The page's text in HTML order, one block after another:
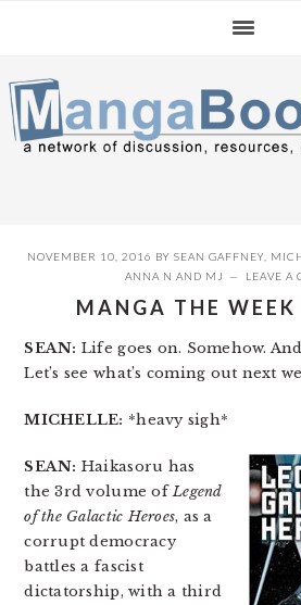
navigation
content
sidebar
NOVEMBER 10, 2016 BY SEAN GAFFNEY
ANNA N AND MJ LEAVE A
MANGA THE
SEAN: Life goes on. Somehow.
Let’s see what’s coming out next
MICHELLE: *heavy sigh*
SEAN: Haikasoru has
the 3rd volume ofLegend
of the Galactic Heroes, as a
corrupt democracy
battles a fascist
dictatorship, with a third